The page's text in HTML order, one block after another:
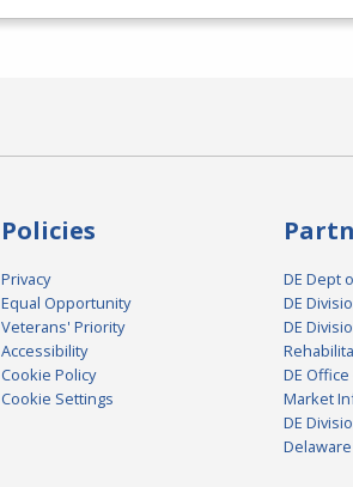
Policies
Privacy
Equal Opportunity
Veterans' Priority
Accessibility
Cookie Policy
Cookie Settings
DE Dept
DE
DE
DE
Market
DE